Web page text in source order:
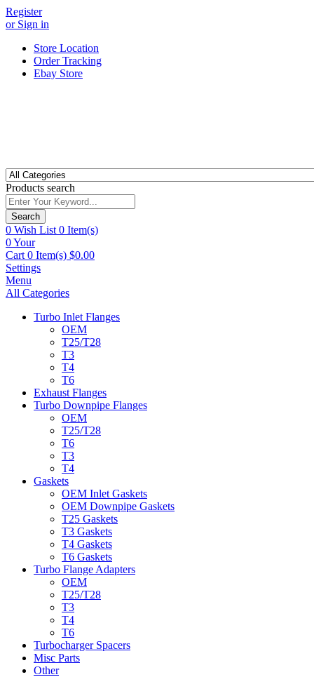
Register
or Sign in
Store Location
Order Tracking
Ebay Store
Products search
Search
0 Wish List 0 Item(s)
0Your
Cart 0 Item(s) $0.00
Settings
Menu
All Categories
Turbo Inlet Flanges
OEM
T25/T28
T3
T4
T6
Exhaust Flanges
Turbo Downpipe Flanges
OEM
T25/T28
T6
T3
T4
Gaskets
OEM Inlet Gaskets
OEM Downpipe Gaskets
T25 Gaskets
T3 Gaskets
T4 Gaskets
T6 Gaskets
Turbo Flange Adapters
OEM
T25/T28
T3
T4
T6
Turbocharger Spacers
Misc Parts
Other